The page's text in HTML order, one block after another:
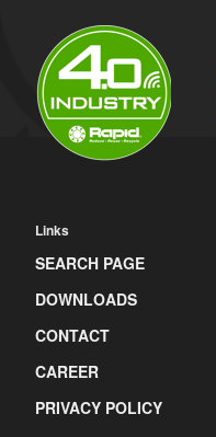
Links
SEARCH PAGE
DOWNLOADS
CONTACT
CAREER
PRIVACY POLICY